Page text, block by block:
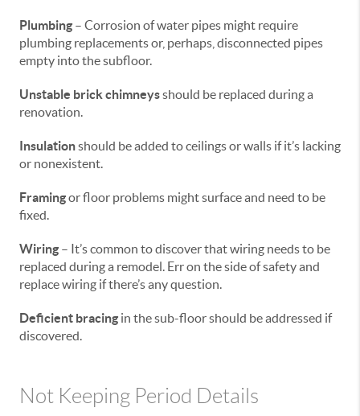
Plumbing – Corrosion of water pipes might require
plumbing replacements or, perhaps, disconnected pipes
empty into the subfloor.
Unstable brick chimneysshould be replaced during a
renovation.
Insulationshould be added to ceilings or walls if it’s lacking
or nonexistent.
Framingor floor problems might surface and need to be
fixed.
Wiring – It’s common to discover that wiring needs to be
replaced during a remodel. Err on the side of safety and
replace wiring if there’s any question.
Deficient bracing in the sub-floor should be addressed if
discovered.
Not Keeping Period Details